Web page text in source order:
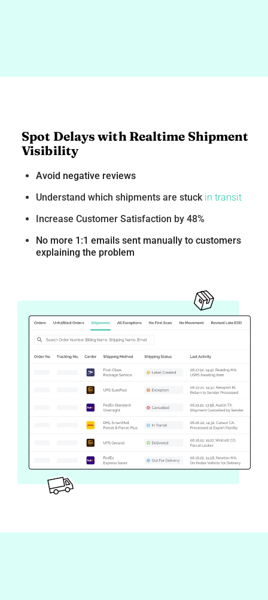
Spot Delays with Realtime Shipment
Visibility
Avoid negative reviews
Understand which shipments are stuck in transit
Increase Customer Satisfaction by 48%
No more 1:1 emails sent manually to customers
explaining the problem